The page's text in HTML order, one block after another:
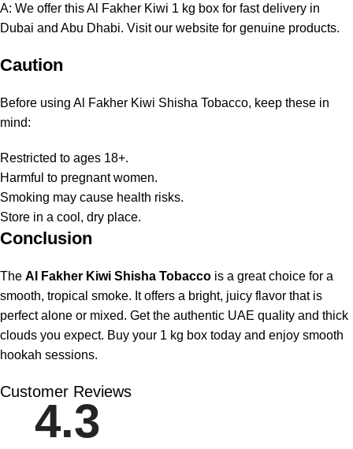
A: We offer this Al Fakher Kiwi 1 kg box for fast delivery in
Dubai and Abu Dhabi. Visitour website for genuine products.
Caution
Before using Al Fakher Kiwi Shisha Tobacco, keep these in
mind:
Restricted to ages 18+.
Harmful to pregnant women.
Smoking may cause health risks.
Store in a cool, dry place.
Conclusion
The Al Fakher Kiwi Shisha Tobacco is a great choice for a
smooth, tropical smoke. It offers a bright, juicy flavor that is
perfect alone or mixed. Get the authentic UAE quality and thick
clouds you expect. Buy your 1 kg box today and enjoy smooth
hookah sessions.
Customer Reviews
4.3